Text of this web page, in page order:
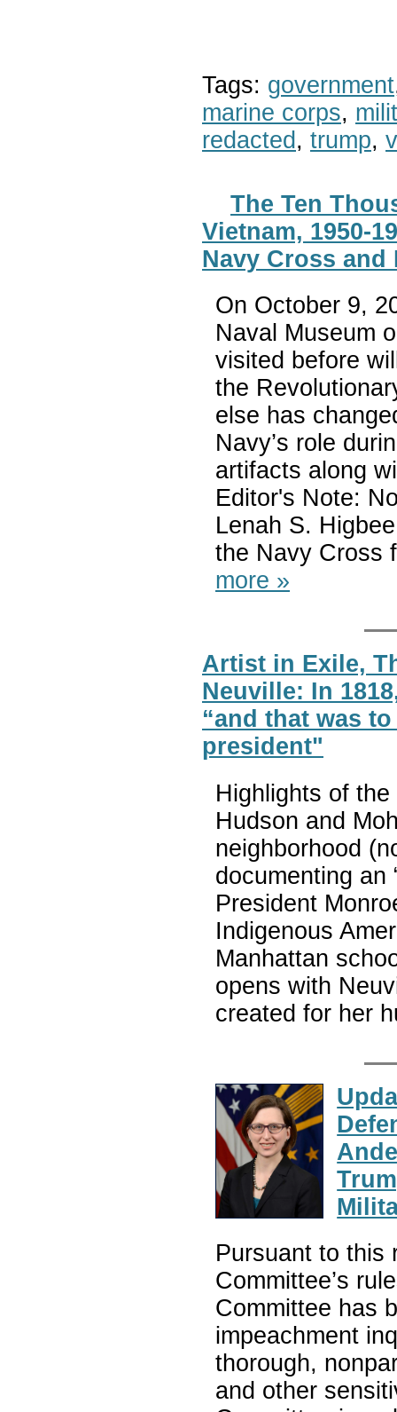
Tags: government
marine corps,
redacted , trump,
The Ten
Vietnam, 1950-
Navy Cross and
On October 9,
Naval Museum
visited before
the
else has
Navy’s role
artifacts along
Editor's Note:
Lenah S.
the Navy Cross
more »
Artist in Exile,
Neuville: In
“and that was
president"
Highlights of
Hudson and
neighborhood
documenting an
President
Indigenous
Manhattan
opens with
created for her
Pursuant to this
Committee’s
Committee has
impeachment
thorough,
and other